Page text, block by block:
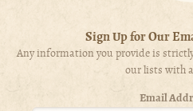
Sign Up for Our
Any information you provide is
our lists with
Email